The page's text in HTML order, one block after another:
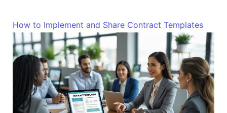
How to Implement and Share Contract Templates